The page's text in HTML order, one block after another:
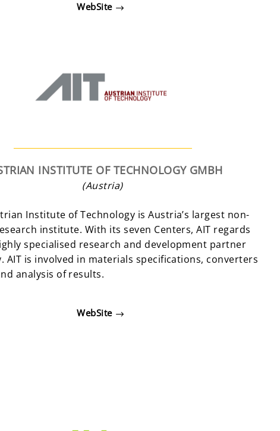
WebSite
INSTITUTE OF TECHNOLOGY GMBH
(Austria)
Institute of Technology is Austria’s largest non-
institute. With its seven Centers, AIT regards
specialised research and development partner
AIT is involved in materials specifications, converters
analysis of results.
WebSite